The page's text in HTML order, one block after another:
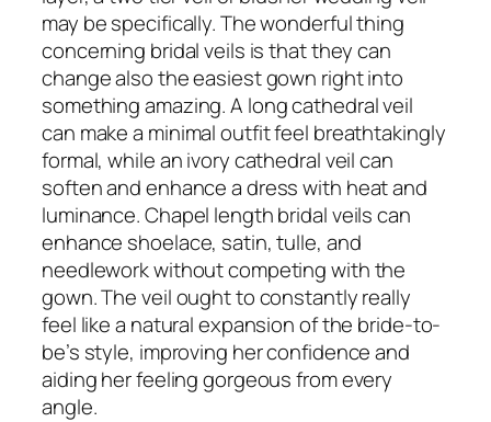
may be specifically. The wonderful thing
concerning bridal veils is that they can
change also the easiest gown right into
something amazing. A long cathedral veil
can make a minimal outfit feel breathtakingly
formal, while an ivory cathedral veil can
soften and enhance a dress with heat and
luminance. Chapel length bridal veils can
enhance shoelace, satin, tulle, and
needlework without competing with the
gown. The veil ought to constantly really
feel like a natural expansion of the bride-to-
be’s style, improving her confidence and
aiding her feeling gorgeous from every
angle.